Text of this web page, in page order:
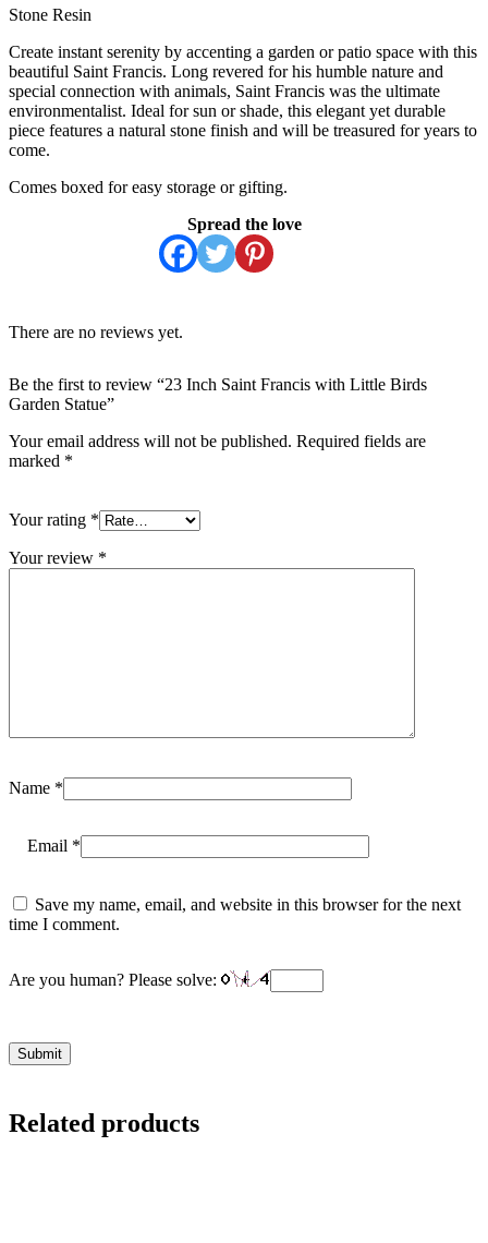
Stone Resin
Create instant serenity by accenting a garden or patio space with this
beautiful Saint Francis. Long revered for his humble nature and
special connection with animals, Saint Francis was the ultimate
environmentalist. Ideal for sun or shade, this elegant yet durable
piece features a natural stone finish and will be treasured for years to
come.
Comes boxed for easy storage or gifting.
Spread the love
There are no reviews yet.
Be the first to review “23 Inch Saint Francis with Little Birds
Garden Statue”
Your email address will not be published. Required fields are
marked *
Your rating *
Your review *
Name *
Email *
Save my name, email, and website in this browser for the next
time I comment.
Are you human? Please solve:
Related products